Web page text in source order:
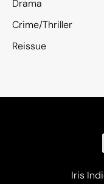
Drama
Crime/Thriller
Reissue
Iris